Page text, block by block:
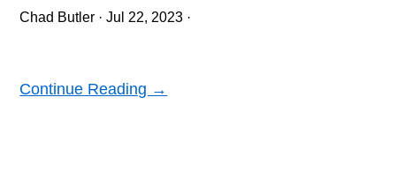
Chad Butler ·Jul 22, 2023 ·
Continue Reading →